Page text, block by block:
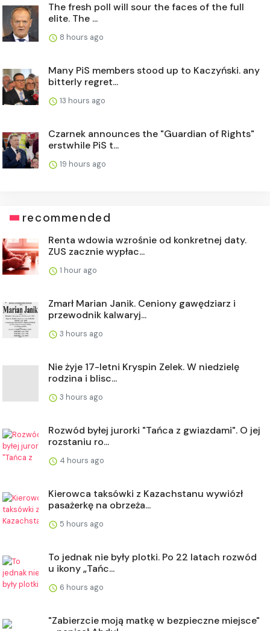
The fresh poll will sour the faces of the full
elite. The ...
8 hours ago
Many PiS members stood up to Kaczyński. any
bitterly regret...
13 hours ago
Czarnek announces the "Guardian of Rights"
erstwhile PiS t...
19 hours ago
recommended
Renta wdowia wzrośnie od konkretnej daty.
ZUS zacznie wypłac...
1 hour ago
Zmarł Marian Janik. Ceniony gawędziarz i
przewodnik kalwaryj...
3 hours ago
Nie żyje 17-letni Kryspin Zelek. W niedzielę
rodzina i blisc...
3 hours ago
Rozwód byłej jurorki "Tańca z gwiazdami". O jej
rozstaniu ro...
4 hours ago
Kierowca taksówki z Kazachstanu wywiózł
pasażerkę na obrzeża...
5 hours ago
To jednak nie były plotki. Po 22 latach rozwód
u ikony „Tańc...
6 hours ago
"Zabierzcie moją matkę w bezpieczne miejsce"